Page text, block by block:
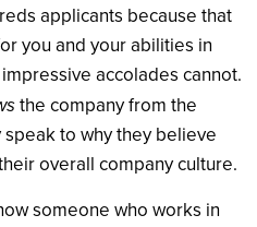
applicants because that
you and your abilities in
accolades cannot.
the company from the
to why they believe
overall company culture.
someone who works in